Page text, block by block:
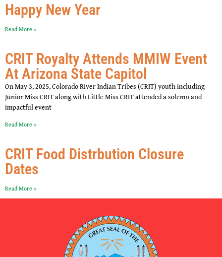
Happy New Year
Read More »
CRIT Royalty Attends MMIW Event
At Arizona State Capitol
On May 3, 2025, Colorado River Indian Tribes (CRIT) youth including
Junior Miss CRIT along with Little Miss CRIT attended a solemn and
impactful event
Read More »
CRIT Food Distrbution Closure
Dates
Read More »